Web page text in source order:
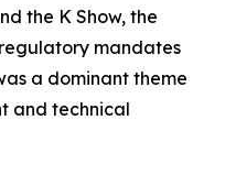
the K Show, the
mandates
a dominant theme
and technical